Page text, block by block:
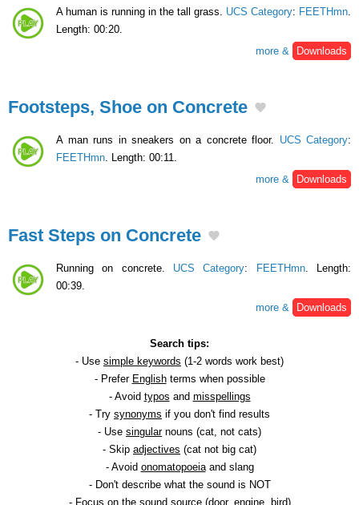
A human is running in the tall grass. UCS Category: FEETHmn.
Length: 00:20.
more &
Downloads
Footsteps, Shoe on Concrete
A man runs in sneakers on a concrete floor. UCS Category:
FEETHmn . Length: 00:11.
more &
Downloads
Fast Steps on Concrete
Running on concrete. UCS Category: FEETHmn. Length:
00:39.
more &
Downloads
Search tips:
- Use simple keywords (1-2 words work best)
- Prefer Englishterms when possible
- Avoid typos and misspellings
- Try synonyms if you don't find results
- Use singularnouns (cat, not cats)
- Skip adjectives (cat not big cat)
- Avoid onomatopoeiaand slang
- Don't describe what the sound is NOT
- Focus on the sound source(door, engine, bird)